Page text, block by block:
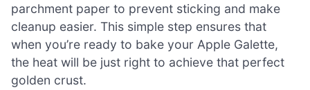
parchment paper to prevent sticking and make
cleanup easier. This simple step ensures that
when you’re ready to bake your Apple Galette,
the heat will be just right to achieve that perfect
golden crust.